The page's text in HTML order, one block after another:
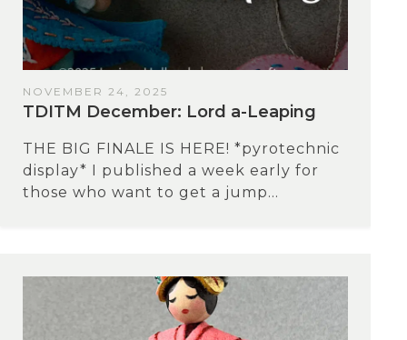
NOVEMBER 24, 2025
TDITM December: Lord a-Leaping
THE BIG FINALE IS HERE! *pyrotechnic
display* I published a week early for
those who want to get a jump...